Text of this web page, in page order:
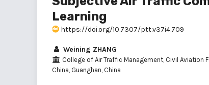
Learning
https://doi.org/10.7307/ptt.v37i4.709
Weining ZHANG
College of Air Traffic Management, Civil Aviation
China, Guanghan, China